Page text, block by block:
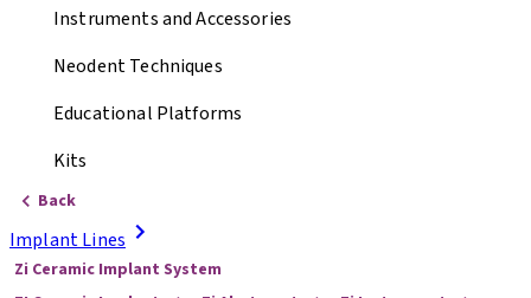
Instruments and Accessories
Neodent Techniques
Educational Platforms
Kits
Back
Implant Lines
Zi Ceramic Implant System